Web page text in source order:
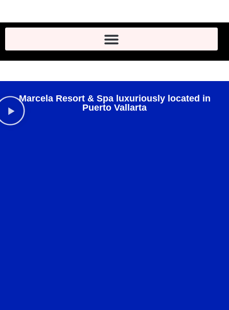
Marcela Resort & Spa luxuriously located in
Puerto Vallarta